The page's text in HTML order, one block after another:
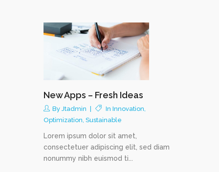
New Apps – Fresh Ideas
By Jtadmin In Innovation
Optimization Sustainable
Lorem ipsum dolor sit amet,
consectetuer adipiscing elit, sed diam
nonummy nibh euismod ti...